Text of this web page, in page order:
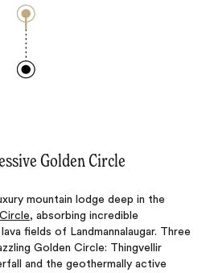
Golden Circle
mountain lodge deep in the
absorbing incredible
fields of Landmannalaugar. Three
Golden Circle: Thingvellir
and the geothermally active